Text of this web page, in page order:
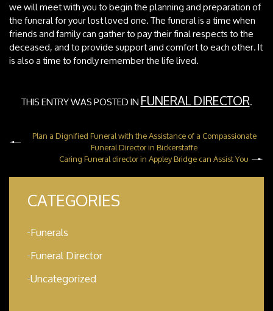
we will meet with you to begin the planning and preparation of
the funeral for your lost loved one. The funeral is a time when
friends and family can gather to pay their final respects to the
deceased, and to provide support and comfort to each other. It
is also a time to fondly remember the life lived.
THIS ENTRY WAS POSTED INFUNERAL DIRECTOR.
Plan a Dignified Funeral with the Assistance of a Compassionate
Funeral Director in Bickerstaffe
Caring Funeral director in Appley Bridge can Assist You
CATEGORIES
Funerals
Funeral Director
Uncategorized